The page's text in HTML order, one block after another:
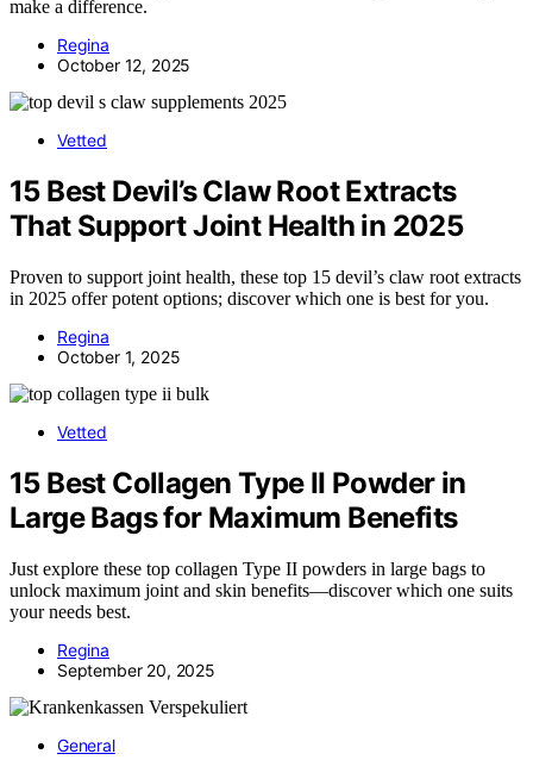
make a difference.
Regina
October 12, 2025
Vetted
15 Best Devil’s Claw Root Extracts
That Support Joint Health in 2025
Proven to support joint health, these top 15 devil’s claw root extracts
in 2025 offer potent options; discover which one is best for you.
Regina
October 1, 2025
Vetted
15 Best Collagen Type II Powder in
Large Bags for Maximum Benefits
Just explore these top collagen Type II powders in large bags to
unlock maximum joint and skin benefits—discover which one suits
your needs best.
Regina
September 20, 2025
General